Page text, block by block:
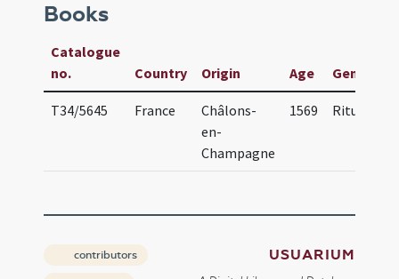
Books
Catalogue
no.
Country Origin Age Genre(s)
T34/5645 France
Châlons-
en-
Champagne
1569 Ritual
contributors USUARIUM